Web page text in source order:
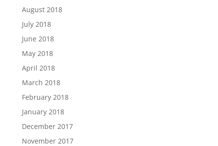
August 2018
July 2018
June 2018
May 2018
April 2018
March 2018
February 2018
January 2018
December 2017
November 2017